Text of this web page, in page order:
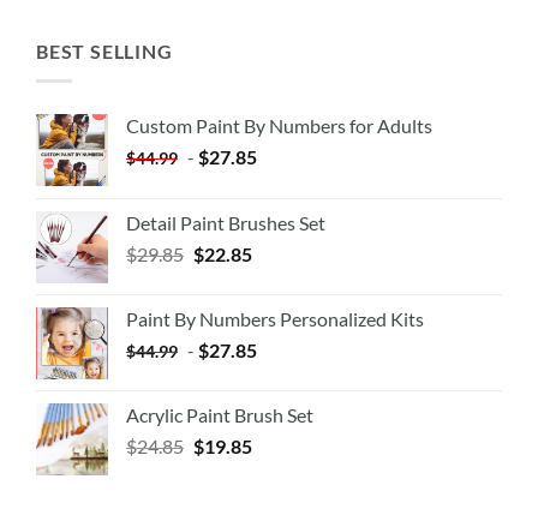
BEST SELLING
Custom Paint By Numbers for Adults
$44.99 - $27.85
Detail Paint Brushes Set
$29.85 $22.85
Paint By Numbers Personalized Kits
$44.99 - $27.85
Acrylic Paint Brush Set
$24.85 $19.85